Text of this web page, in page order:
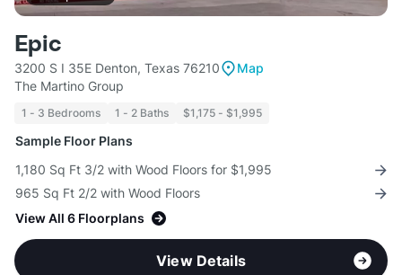
Epic
3200 S I 35E Denton, Texas 76210
Map
The Martino Group
1 - 3 Bedrooms 1 - 2 Baths $1,175 - $1,995
Sample Floor Plans
1,180 Sq Ft 3/2 with Wood Floors for $1,995
965 Sq Ft 2/2 with Wood Floors
View All 6 Floorplans
View Details